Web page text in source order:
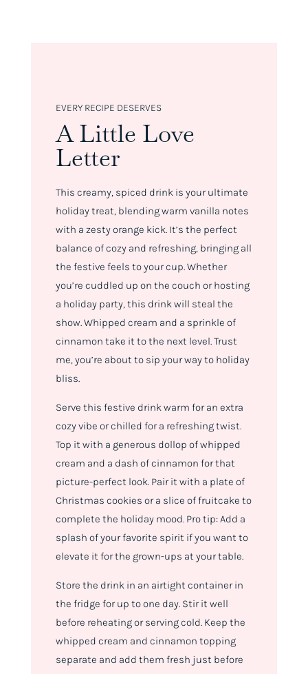
EVERY RECIPE DESERVES
A Little Love
Letter
This creamy, spiced drink is your ultimate
holiday treat, blending warm vanilla notes
with a zesty orange kick. It’s the perfect
balance of cozy and refreshing, bringing all
the festive feels to your cup. Whether
you’re cuddled up on the couch or hosting
a holiday party, this drink will steal the
show. Whipped cream and a sprinkle of
cinnamon take it to the next level. Trust
me, you’re about to sip your way to holiday
bliss.
Serve this festive drink warm for an extra
cozy vibe or chilled for a refreshing twist.
Top it with a generous dollop of whipped
cream and a dash of cinnamon for that
picture-perfect look. Pair it with a plate of
Christmas cookies or a slice of fruitcake to
complete the holiday mood. Pro tip: Add a
splash of your favorite spirit if you want to
elevate it for the grown-ups at your table.
Store the drink in an airtight container in
the fridge for up to one day. Stir it well
before reheating or serving cold. Keep the
whipped cream and cinnamon topping
separate and add them fresh just before